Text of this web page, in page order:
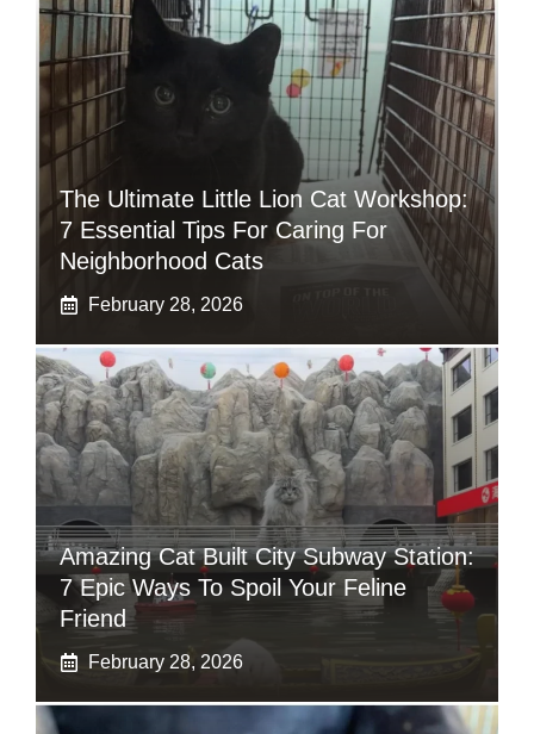
The Ultimate Little Lion Cat Workshop:
7 Essential Tips For Caring For
Neighborhood Cats
February 28, 2026
Amazing Cat Built City Subway Station:
7 Epic Ways To Spoil Your Feline
Friend
February 28, 2026